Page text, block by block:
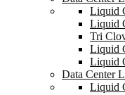
Liquid
Liquid
Tri
Liquid
Liquid
Data Center
Liquid